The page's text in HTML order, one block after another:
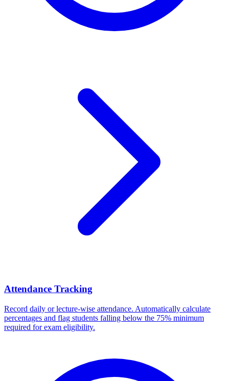
Attendance Tracking
Record daily or lecture-wise attendance. Automatically calculate
percentages and flag students falling below the 75% minimum
required for exam eligibility.